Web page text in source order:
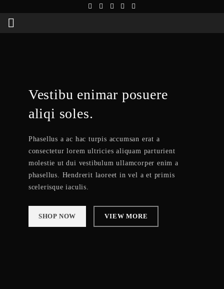
Vestibu enimar posuere
aliqi soles.
Phasellus a ac hac turpis accumsan erat a
consectetur lorem ultricies aliquam parturient
molestie ut dui vestibulum ullamcorper enim a
phasellus. Hendrerit laoreet in vel a et primis
scelerisque iaculis.
SHOP NOW VIEW MORE